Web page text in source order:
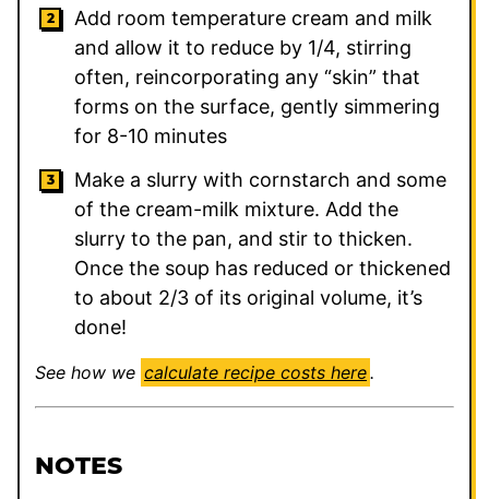
Add room temperature cream and milk
and allow it to reduce by 1/4, stirring
often, reincorporating any “skin” that
forms on the surface, gently simmering
for 8-10 minutes
Make a slurry with cornstarch and some
of the cream-milk mixture. Add the
slurry to the pan, and stir to thicken.
Once the soup has reduced or thickened
to about 2/3 of its original volume, it’s
done!
See how we calculate recipe costs here.
NOTES